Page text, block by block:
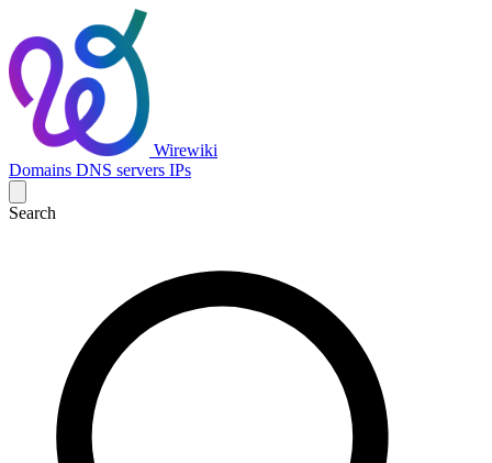
Wirewiki
Domains DNS servers IPs
Search